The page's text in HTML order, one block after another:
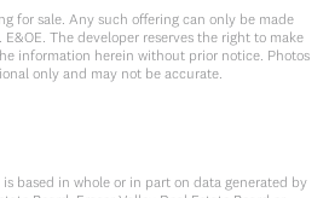
for sale. Any such offering can only be made
The developer reserves the right to make
information herein without prior notice. Photos
only and may not be accurate.
based in whole or in part on data generated by